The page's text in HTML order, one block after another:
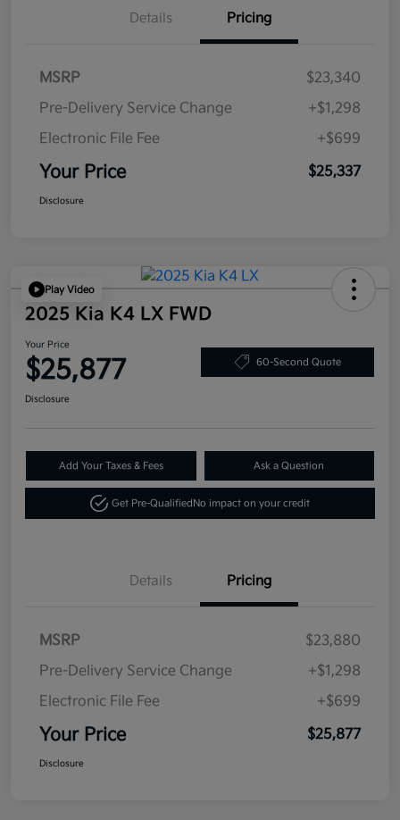
Details Pricing
MSRP
$23,340
Pre-Delivery Service Change
+$1,298
Electronic File Fee
+$699
Your Price $25,337
Disclosure
Play Video
2025 Kia K4 LX FWD
Your Price
$25,877 60-Second Quote
Disclosure
Add Your Taxes & Fees Ask a Question
Get Pre-Qualified No impact on your credit
Details Pricing
MSRP
$23,880
Pre-Delivery Service Change
+$1,298
Electronic File Fee
+$699
Your Price $25,877
Disclosure